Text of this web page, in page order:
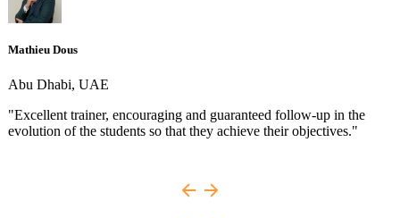
Mathieu Dous
Abu Dhabi, UAE
"Excellent trainer, encouraging and guaranteed follow-up in the
evolution of the students so that they achieve their objectives."